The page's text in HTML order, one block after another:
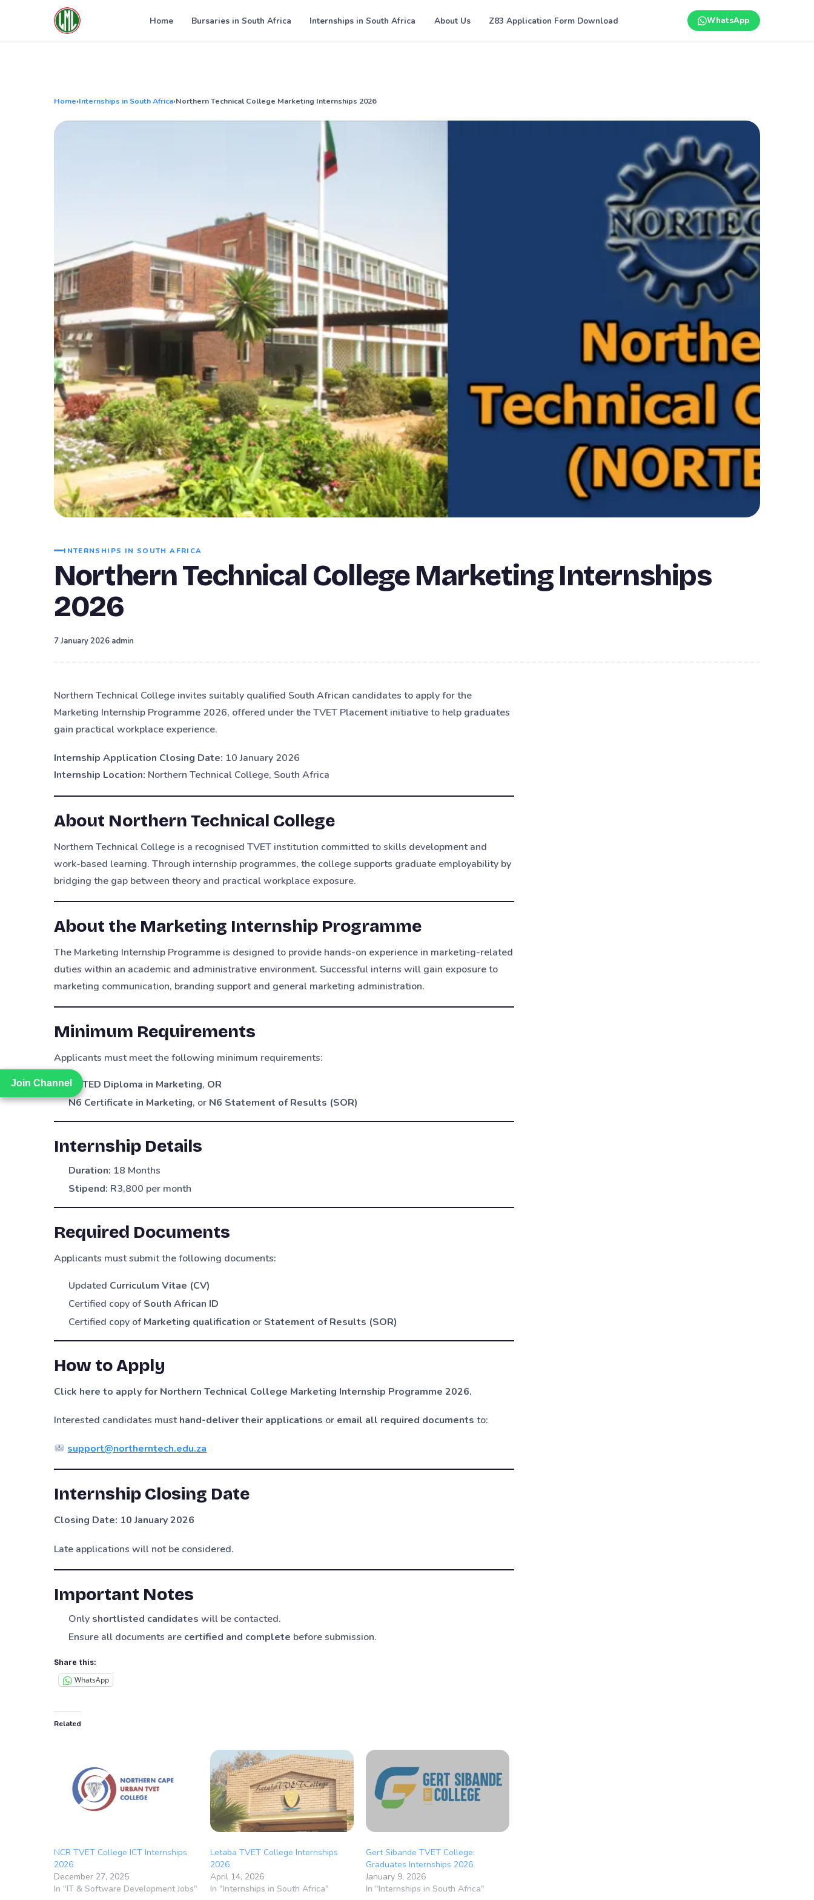
Join Channel
Join Channel
Home Bursaries in South Africa Internships in South Africa About Us Z83 Application Form Download WhatsApp
Home›Internships in South Africa›Northern Technical College Marketing Internships 2026
INTERNSHIPS IN SOUTH AFRICA
Northern Technical College Marketing Internships
2026
7 January 2026 admin
Northern Technical College invites suitably qualified South African candidates to apply for the
Marketing Internship Programme 2026, offered under the TVET Placement initiative to help graduates
gain practical workplace experience.
Internship Application Closing Date: 10 January 2026
Internship Location: Northern Technical College, South Africa
About Northern Technical College
Northern Technical College is a recognised TVET institution committed to skills development and
work-based learning. Through internship programmes, the college supports graduate employability by
bridging the gap between theory and practical workplace exposure.
About the Marketing Internship Programme
The Marketing Internship Programme is designed to provide hands-on experience in marketing-related
duties within an academic and administrative environment. Successful interns will gain exposure to
marketing communication, branding support and general marketing administration.
Minimum Requirements
Applicants must meet the following minimum requirements:
NATED Diploma in Marketing, OR
N6 Certificate in Marketing, or N6 Statement of Results (SOR)
Internship Details
Duration: 18 Months
Stipend: R3,800 per month
Required Documents
Applicants must submit the following documents:
Updated Curriculum Vitae (CV)
Certified copy ofSouth African ID
Certified copy ofMarketing qualification or Statement of Results (SOR)
How to Apply
Click here to apply for Northern Technical College Marketing Internship Programme 2026.
Interested candidates musthand-deliver their applications or email all required documents to:
support@northerntech.edu.za
Internship Closing Date
Closing Date: 10 January 2026
Late applications will not be considered.
Important Notes
Only shortlisted candidates will be contacted.
Ensure all documents are certified and complete before submission.
Share this:
WhatsApp
Related
NCR TVET College ICT Internships
2026
December 27, 2025
In "IT & Software Development Jobs"
Letaba TVET College Internships
2026
April 14, 2026
In "Internships in South Africa"
Gert Sibande TVET College:
Graduates Internships 2026
January 9, 2026
In "Internships in South Africa"